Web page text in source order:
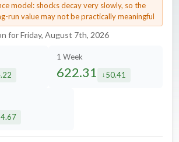
model: shocks decay very slowly, so the
run value may not be practically meaningful
for Friday, August 7th, 2026
by
1 Week
622.31 decreased by
50.41
by